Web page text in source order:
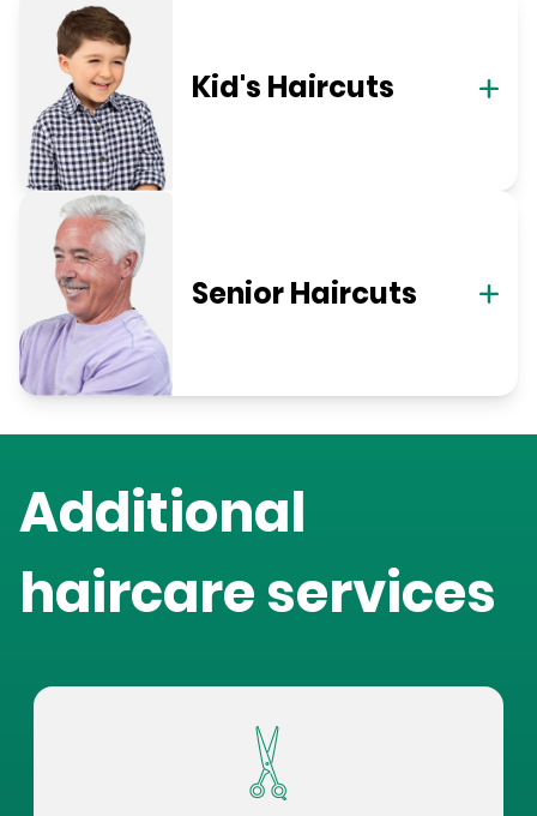
Kid's Haircuts
Senior Haircuts
Additional
haircare services